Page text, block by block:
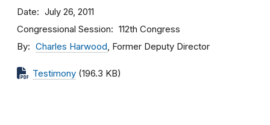
Date July 26, 2011
Congressional Session 112th Congress
By Charles Harwood, Former Deputy Director
Testimony (196.3 KB)